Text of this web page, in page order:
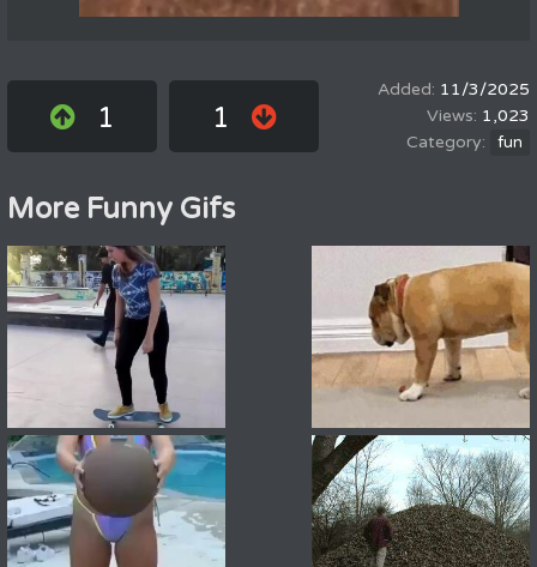
1 1
11/3/2025
1,023
fun
More Funny Gifs